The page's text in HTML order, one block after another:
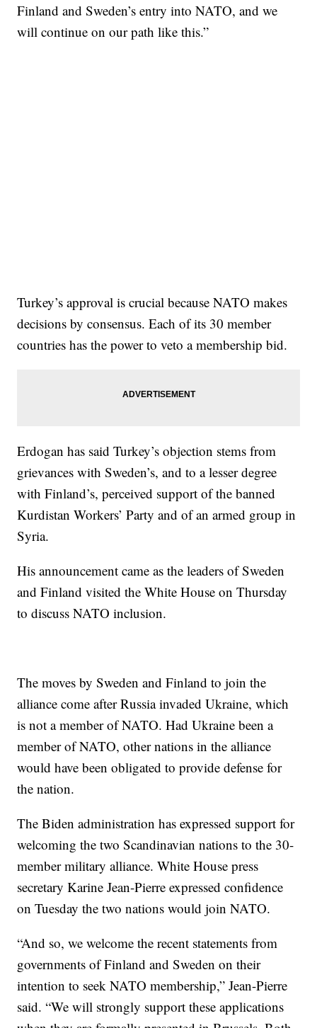
Finland and Sweden’s entry into NATO, and we
will continue on our path like this.”
Turkey’s approval is crucial because NATO makes
decisions by consensus. Each of its 30 member
countries has the power to veto a membership bid.
Erdogan has said Turkey’s objection stems from
grievances with Sweden’s, and to a lesser degree
with Finland’s, perceived support of the banned
Kurdistan Workers’ Party and of an armed group in
Syria.
His announcement came as the leaders of Sweden
and Finland visited the White House on Thursday
to discuss NATO inclusion.
The moves by Sweden and Finland to join the
alliance come after Russia invaded Ukraine, which
is not a member of NATO. Had Ukraine been a
member of NATO, other nations in the alliance
would have been obligated to provide defense for
the nation.
The Biden administration has expressed support for
welcoming the two Scandinavian nations to the 30-
member military alliance. White House press
secretary Karine Jean-Pierre expressed confidence
on Tuesday the two nations would join NATO.
“And so, we welcome the recent statements from
governments of Finland and Sweden on their
intention to seek NATO membership,” Jean-Pierre
said. “We will strongly support these applications